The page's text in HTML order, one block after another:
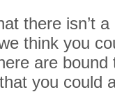
there isn’t
think you
are bound
you could